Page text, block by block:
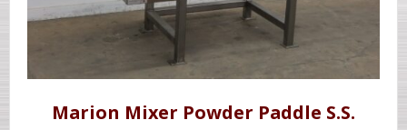
Marion Mixer Powder Paddle S.S.